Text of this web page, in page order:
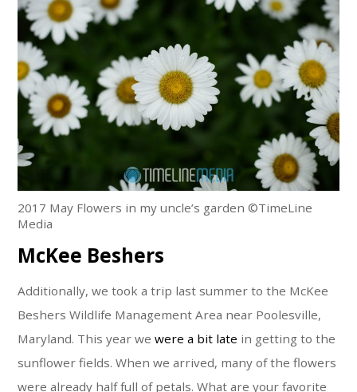
2017 May Flowers in my uncle’s garden ©TimeLine
Media
McKee Beshers
Additionally, we took a trip last summer to the McKee
Beshers Wildlife Management Area near Poolesville,
Maryland. This year wewere a bit late in getting to the
sunflower fields. When we arrived, many of the flowers
were already half full of petals. What are your favorite